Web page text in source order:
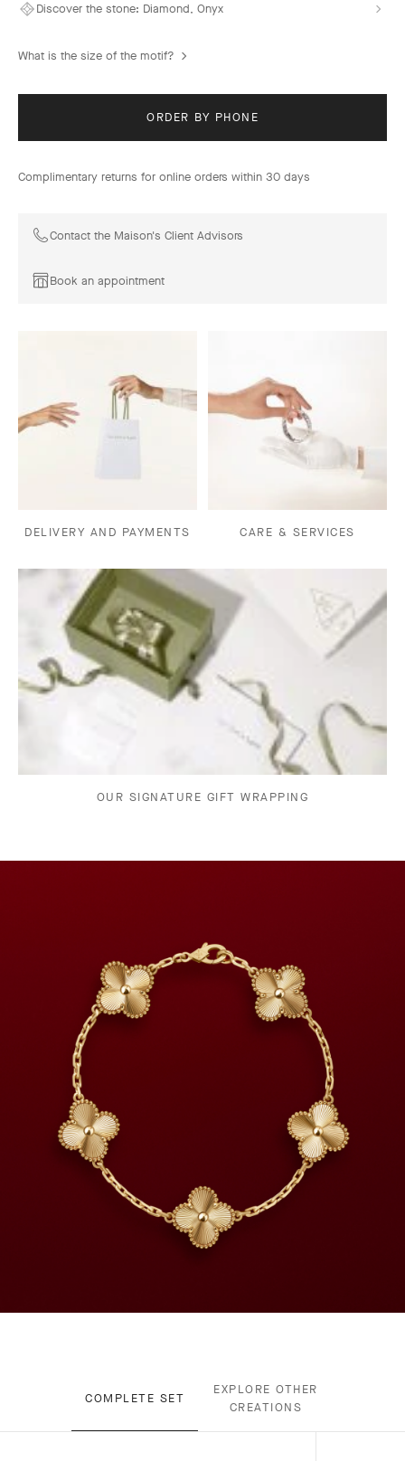
with precious combinations of materials.
gold, onyx, round diamonds.
Discover the stone: Diamond, Onyx
What is the size of the motif?
ORDER BY PHONE
Complimentary returns for online orders within 30 days
Contact the Maison's Client Advisors
Book an appointment
DELIVERY AND PAYMENTS CARE & SERVICES
OUR SIGNATURE GIFT WRAPPING
COMPLETE SET
EXPLORE OTHER
CREATIONS